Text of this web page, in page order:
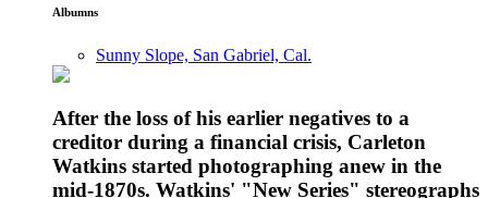
Albumns
Sunny Slope, San Gabriel, Cal.
After the loss of his earlier negatives to a
creditor during a financial crisis, Carleton
Watkins started photographing anew in the
mid-1870s. Watkins' "New Series" stereographs